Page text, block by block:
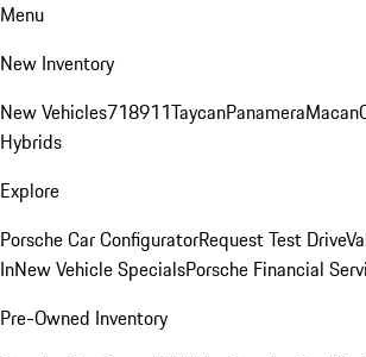
Menu
New Inventory
New Vehicles718911TaycanPanameraMacan
Hybrids
Explore
Porsche Car ConfiguratorRequest Test Drive
InNew Vehicle SpecialsPorsche Financial
Pre-Owned Inventory